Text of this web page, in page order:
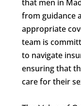
that men in
from guidance
appropriate
team is
to navigate
ensuring that
care for their